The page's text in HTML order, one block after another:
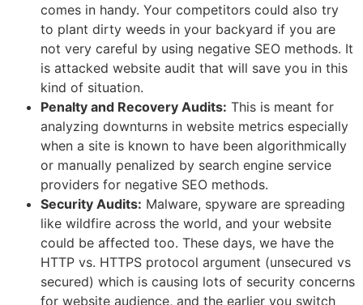
comes in handy. Your competitors could also try
to plant dirty weeds in your backyard if you are
not very careful by using negative SEO methods. It
is attacked website audit that will save you in this
kind of situation.
Penalty and Recovery Audits: This is meant for
analyzing downturns in website metrics especially
when a site is known to have been algorithmically
or manually penalized by search engine service
providers for negative SEO methods.
Security Audits: Malware, spyware are spreading
like wildfire across the world, and your website
could be affected too. These days, we have the
HTTP vs. HTTPS protocol argument (unsecured vs
secured) which is causing lots of security concerns
for website audience, and the earlier you switch